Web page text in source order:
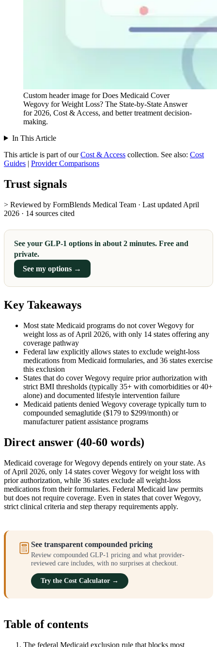
Custom header image for Does Medicaid Cover
Wegovy for Weight Loss? The State-by-State Answer
for 2026, Cost & Access, and better treatment decision-
making.
In This Article
This article is part of our Cost & Access collection. See also: Cost
Guides | Provider Comparisons
Trust signals
> Reviewed by FormBlends Medical Team · Last updated April
2026 · 14 sources cited
See your GLP-1 options in about 2 minutes. Free and
private.
See my options →
Key Takeaways
Most state Medicaid programs do not cover Wegovy for
weight loss as of April 2026, with only 14 states offering any
coverage pathway
Federal law explicitly allows states to exclude weight-loss
medications from Medicaid formularies, and 36 states exercise
this exclusion
States that do cover Wegovy require prior authorization with
strict BMI thresholds (typically 35+ with comorbidities or 40+
alone) and documented lifestyle intervention failure
Medicaid patients denied Wegovy coverage typically turn to
compounded semaglutide ($179 to $299/month) or
manufacturer patient assistance programs
Direct answer (40-60 words)
Medicaid coverage for Wegovy depends entirely on your state. As
of April 2026, only 14 states cover Wegovy for weight loss with
prior authorization, while 36 states exclude all weight-loss
medications from their formularies. Federal Medicaid law permits
but does not require coverage. Even in states that cover Wegovy,
strict clinical criteria and step therapy requirements apply.
See transparent compounded pricing
Review compounded GLP-1 pricing and what provider-
reviewed care includes, with no surprises at checkout.
Try the Cost Calculator →
Table of contents
The federal Medicaid exclusion rule that blocks most